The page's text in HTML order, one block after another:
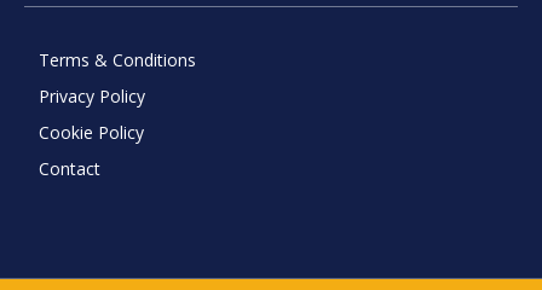
Terms & Conditions
Privacy Policy
Cookie Policy
Contact